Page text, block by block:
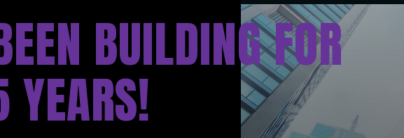
BUILDING FOR
YEARS!